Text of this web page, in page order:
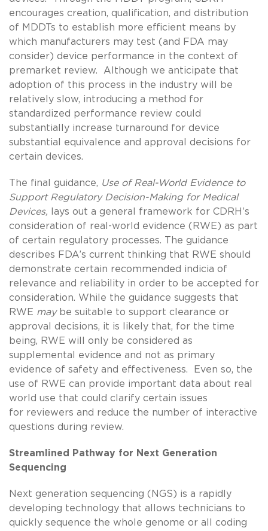
encourages creation, qualification, and distribution
of MDDTs to establish more efficient means by
which manufacturers may test (and FDA may
consider) device performance in the context of
premarket review. Although we anticipate that
adoption of this process in the industry will be
relatively slow, introducing a method for
standardized performance review could
substantially increase turnaround for device
substantial equivalence and approval decisions for
certain devices.
The final guidance, Use of Real-World Evidence to
Support Regulatory Decision-Making for Medical
Devices, lays out a general framework for CDRH’s
consideration of real-world evidence (RWE) as part
of certain regulatory processes. The guidance
describes FDA’s current thinking that RWE should
demonstrate certain recommended indicia of
relevance and reliability in order to be accepted for
consideration. While the guidance suggests that
RWE maybe suitable to support clearance or
approval decisions, it is likely that, for the time
being, RWE will only be considered as
supplemental evidence and not as primary
evidence of safety and effectiveness. Even so, the
use of RWE can provide important data about real
world use that could clarify certain issues
for reviewers and reduce the number of interactive
questions during review.
Streamlined Pathway for Next Generation
Sequencing
Next generation sequencing (NGS) is a rapidly
developing technology that allows technicians to
quickly sequence the whole genome or all coding